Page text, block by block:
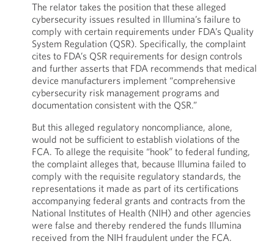
The relator takes the position that these alleged
cybersecurity issues resulted in Illumina’s failure to
comply with certain requirements under FDA’s Quality
System Regulation (QSR). Specifically, the complaint
cites to FDA’s QSR requirements for design controls
and further asserts that FDA recommends that medical
device manufacturers implement “comprehensive
cybersecurity risk management programs and
documentation consistent with the QSR.”
But this alleged regulatory noncompliance, alone,
would not be sufficient to establish violations of the
FCA. To allege the requisite “hook” to federal funding,
the complaint alleges that, because Illumina failed to
comply with the requisite regulatory standards, the
representations it made as part of its certifications
accompanying federal grants and contracts from the
National Institutes of Health (NIH) and other agencies
were false and thereby rendered the funds Illumina
received from the NIH fraudulent under the FCA.